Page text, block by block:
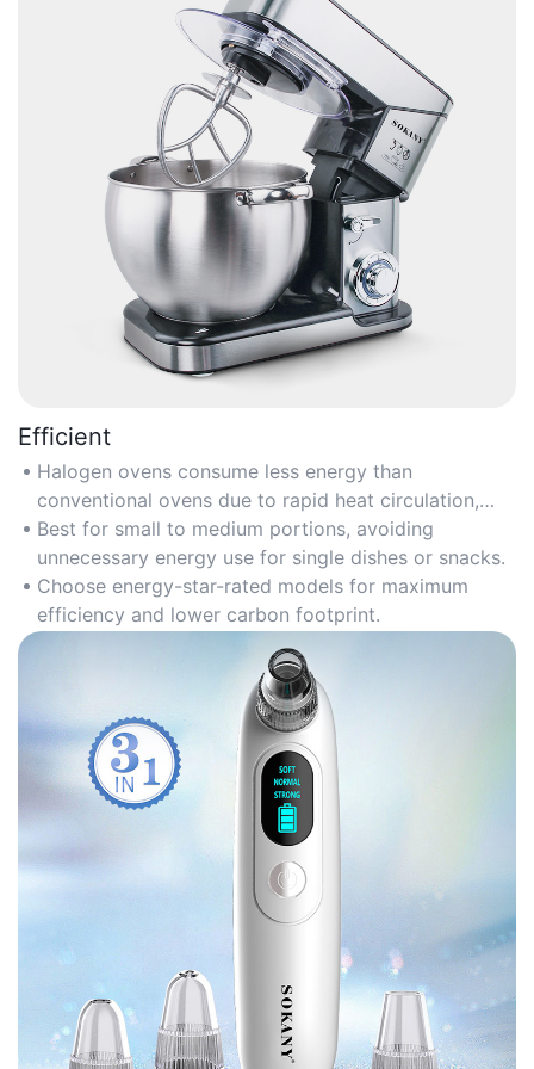
Efficient
Halogen ovens consume less energy than
conventional ovens due to rapid heat circulation,
reducing electricity costs.
Best for small to medium portions, avoiding
unnecessary energy use for single dishes or snacks.
Choose energy-star-rated models for maximum
efficiency and lower carbon footprint.